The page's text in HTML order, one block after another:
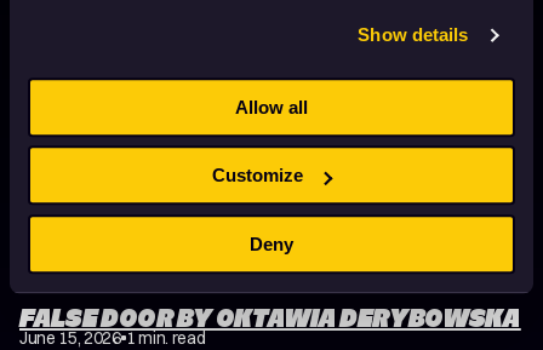
Show details
Allow all
Customize
Deny
FALSE DOOR BY OKTAWIA DERYBOWSKA
June 15, 2026 1 min. read